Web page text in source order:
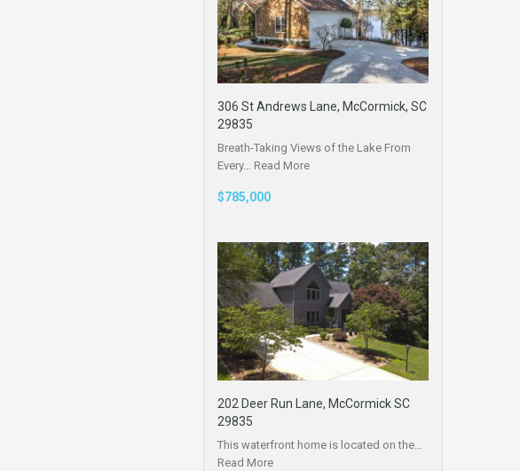
306 St Andrews Lane, McCormick, SC
29835
Breath-Taking Views of the Lake From
Every… Read More
$785,000
202 Deer Run Lane, McCormick SC
29835
This waterfront home is located on the…
Read More